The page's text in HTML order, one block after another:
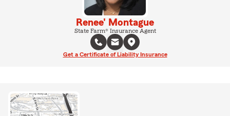
Renee' Montague
State Farm® Insurance Agent
Get a Certificate of Liability Insurance